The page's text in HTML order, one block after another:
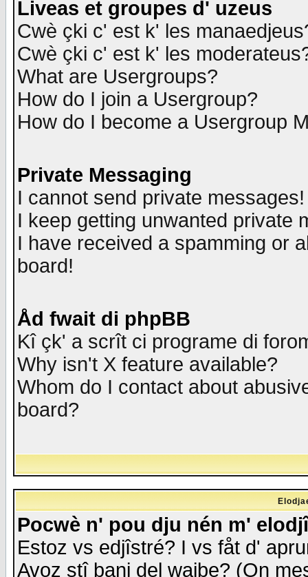
Liveas et groupes d' uzeus
Cwè çki c' est k' les
Cwè çki c' est k' les
What are Usergroups?
How do I join a Usergroup?
How do I become a Usergroup
Private Messaging
I cannot send private messages!
I keep getting unwanted private
I have received a spamming or
board!
Åd fwait di phpBB
Kî çk' a scrît ci programe di
Why isn't X feature available?
Whom do I contact about
board?
Pocwè n' pou dju nén m'
Estoz vs edjîstré? I vs fåt d'
Avoz stî bani del waibe? (On